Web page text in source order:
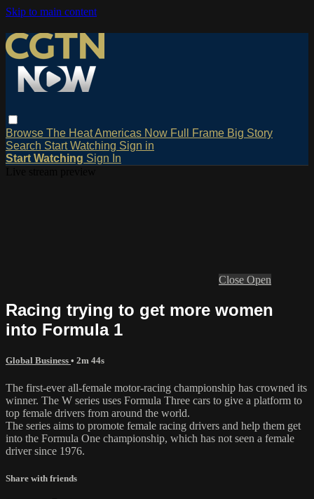
Skip to main content
Browse The HeatAmericas Now Full Frame Big Story
Search Start Watching Sign in
Start Watching Sign In
Close Open
Racing trying to get more women
into Formula 1
Global Business • 2m 44s
The first-ever all-female motor-racing championship has crowned its
winner. The W series uses Formula Three cars to give a platform to
top female drivers from around the world.
The series aims to promote female racing drivers and help them get
into the Formula One championship, which has not seen a female
driver since 1976.
Share with friends